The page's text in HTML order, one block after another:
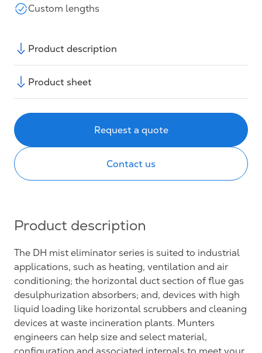
Custom lengths
Product description
Product sheet
Request a quote
Contact us
Product description
The DH mist eliminator series is suited to industrial
applications, such as heating, ventilation and air
conditioning; the horizontal duct section of flue gas
desulphurization absorbers; and, devices with high
liquid loading like horizontal scrubbers and cleaning
devices at waste incineration plants. Munters
engineers can help size and select material,